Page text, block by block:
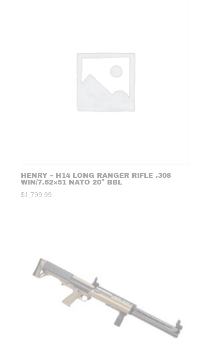
HENRY – H14 LONG RANGER RIFLE .308
WIN/7.62×51 NATO 20″ BBL
$1,799.99